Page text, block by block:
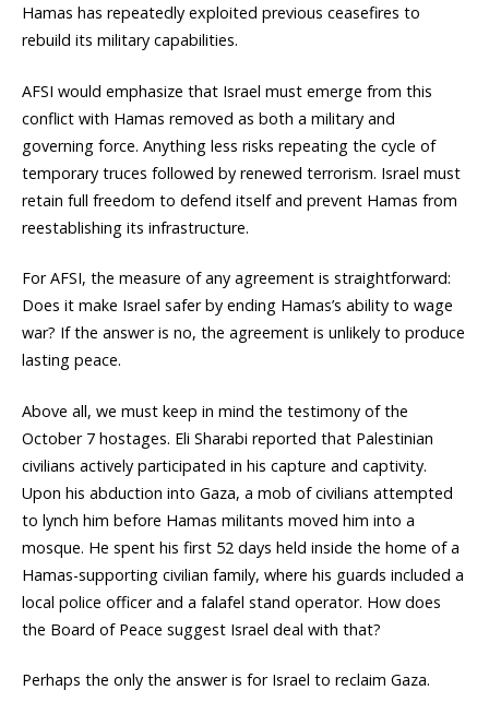
Hamas has repeatedly exploited previous ceasefires to
rebuild its military capabilities.
AFSI would emphasize that Israel must emerge from this
conflict with Hamas removed as both a military and
governing force. Anything less risks repeating the cycle of
temporary truces followed by renewed terrorism. Israel must
retain full freedom to defend itself and prevent Hamas from
reestablishing its infrastructure.
For AFSI, the measure of any agreement is straightforward:
Does it make Israel safer by ending Hamas’s ability to wage
war? If the answer is no, the agreement is unlikely to produce
lasting peace.
Above all, we must keep in mind the testimony of the
October 7 hostages. Eli Sharabi reported that Palestinian
civilians actively participated in his capture and captivity.
Upon his abduction into Gaza, a mob of civilians attempted
to lynch him before Hamas militants moved him into a
mosque. He spent his first 52 days held inside the home of a
Hamas-supporting civilian family, where his guards included a
local police officer and a falafel stand operator. How does
the Board of Peace suggest Israel deal with that?
Perhaps the only the answer is for Israel to reclaim Gaza.